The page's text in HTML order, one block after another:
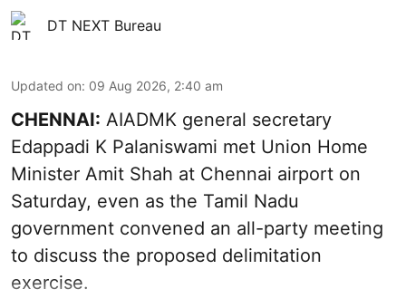
DT NEXT Bureau
Updated on: 09 Aug 2026, 2:40 am
CHENNAI: AIADMK general secretary
Edappadi K Palaniswami met Union Home
Minister Amit Shah at Chennai airport on
Saturday, even as the Tamil Nadu
government convened an all-party meeting
to discuss the proposed delimitation
exercise.